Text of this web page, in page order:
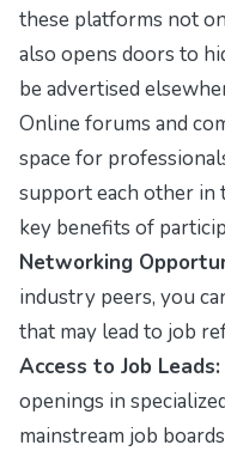
these platforms not
also opens doors to
be advertised
Online forums and
space for
support each other in
key benefits of
Networking
industry peers, you
that may lead to job
Access to Job Leads:
openings in
mainstream job